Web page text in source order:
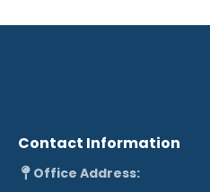
Contact Information
Office Address: